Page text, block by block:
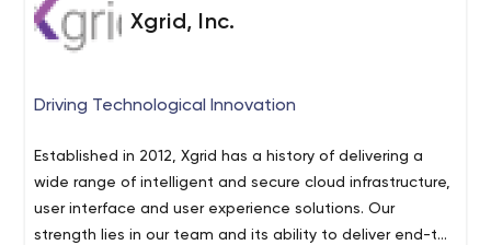
Xgrid, Inc.
Driving Technological Innovation
Established in 2012, Xgrid has a history of delivering a
wide range of intelligent and secure cloud infrastructure,
user interface and user experience solutions. Our
strength lies in our team and its ability to deliver end-to-